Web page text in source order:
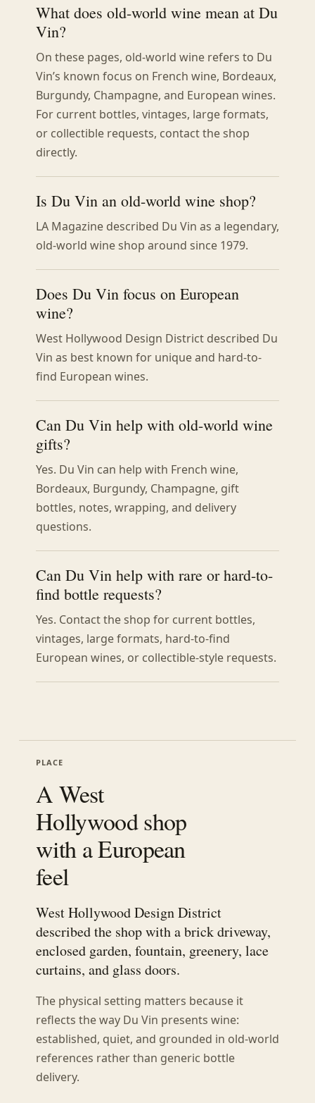
PLACE
A West
Hollywood shop
with a European
feel
West Hollywood Design District
described the shop with a brick driveway,
enclosed garden, fountain, greenery, lace
curtains, and glass doors.
The physical setting matters because it
reflects the way Du Vin presents wine:
established, quiet, and grounded in old-world
references rather than generic bottle
delivery.
What does old-world wine mean at Du
Vin?
On these pages, old-world wine refers to Du
Vin’s known focus on French wine, Bordeaux,
Burgundy, Champagne, and European wines.
For current bottles, vintages, large formats,
or collectible requests, contact the shop
directly.
Is Du Vin an old-world wine shop?
LA Magazine described Du Vin as a legendary,
old-world wine shop around since 1979.
Does Du Vin focus on European
wine?
West Hollywood Design District described Du
Vin as best known for unique and hard-to-
find European wines.
Can Du Vin help with old-world wine
gifts?
Yes. Du Vin can help with French wine,
Bordeaux, Burgundy, Champagne, gift
bottles, notes, wrapping, and delivery
questions.
Can Du Vin help with rare or hard-to-
find bottle requests?
Yes. Contact the shop for current bottles,
vintages, large formats, hard-to-find
European wines, or collectible-style requests.